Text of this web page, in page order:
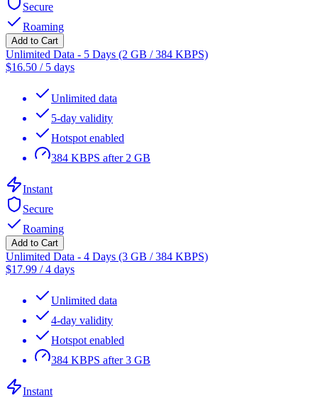
Secure
Roaming
Add to Cart
Unlimited Data - 5 Days (2 GB / 384 KBPS)
$16.50 / 5 days
Unlimited data
5-day validity
Hotspot enabled
384 KBPS after 2 GB
Instant
Secure
Roaming
Add to Cart
Unlimited Data - 4 Days (3 GB / 384 KBPS)
$17.99 /4 days
Unlimited data
4-day validity
Hotspot enabled
384 KBPS after 3 GB
Instant